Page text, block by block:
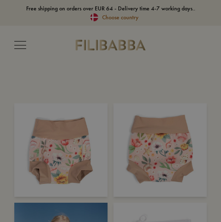
Free shipping on orders over EUR 64 - Delivery time 4-7 working days..
Choose country